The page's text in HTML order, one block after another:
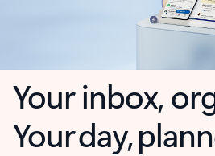
Your inbox,
Your day,